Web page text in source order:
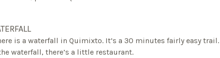
is a waterfall in Quimixto. It’s a 30 minutes fairly easy trail.
waterfall, there’s a little restaurant.